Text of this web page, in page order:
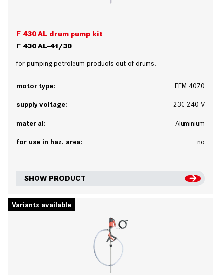
F 430 AL drum pump kit
F 430 AL-41/38
for pumping petroleum products out of drums.
motor type: FEM 4070
supply voltage: 230-240 V
material: Aluminium
for use in haz. area: no
SHOW PRODUCT
Variants available